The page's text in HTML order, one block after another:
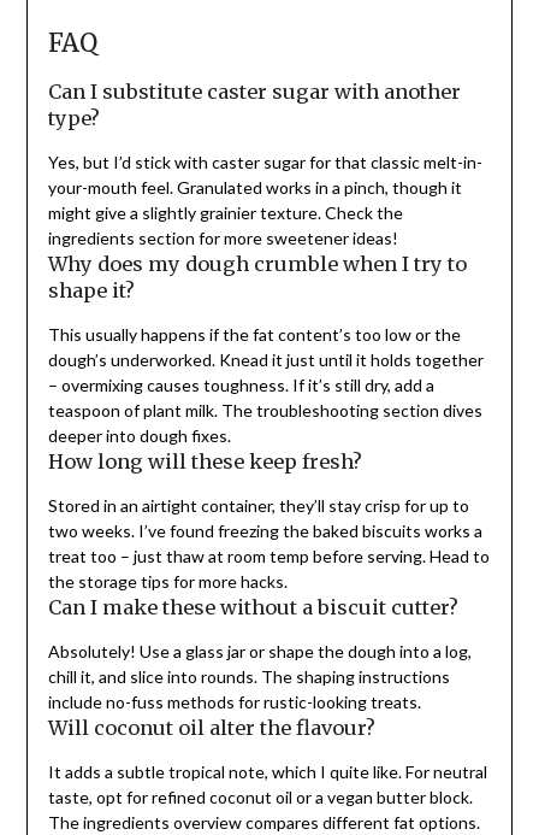
FAQ
Can I substitute caster sugar with another
type?
Yes, but I’d stick with caster sugar for that classic melt-in-
your-mouth feel. Granulated works in a pinch, though it
might give a slightly grainier texture. Check the
ingredients section for more sweetener ideas!
Why does my dough crumble when I try to
shape it?
This usually happens if the fat content’s too low or the
dough’s underworked. Knead it just until it holds together
– overmixing causes toughness. If it’s still dry, add a
teaspoon of plant milk. The troubleshooting section dives
deeper into dough fixes.
How long will these keep fresh?
Stored in an airtight container, they’ll stay crisp for up to
two weeks. I’ve found freezing the baked biscuits works a
treat too – just thaw at room temp before serving. Head to
the storage tips for more hacks.
Can I make these without a biscuit cutter?
Absolutely! Use a glass jar or shape the dough into a log,
chill it, and slice into rounds. The shaping instructions
include no-fuss methods for rustic-looking treats.
Will coconut oil alter the flavour?
It adds a subtle tropical note, which I quite like. For neutral
taste, opt for refined coconut oil or a vegan butter block.
The ingredients overview compares different fat options.